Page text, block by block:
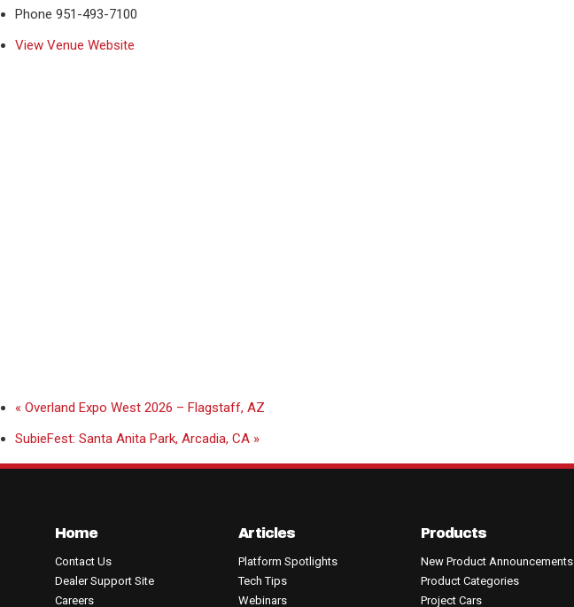
Phone 951-493-7100
View Venue Website
« Overland Expo West 2026 – Flagstaff, AZ
SubieFest: Santa Anita Park, Arcadia, CA »
Home
Contact Us
Dealer Support Site
Careers
Articles
Platform Spotlights
Tech Tips
Webinars
Products
New Product Announcements
Product Categories
Project Cars